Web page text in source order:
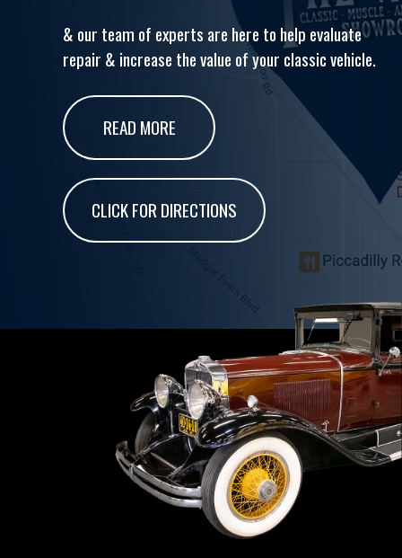
& our team of experts are here to help evaluate
repair & increase the value of your classic vehicle.
READ MORE
CLICK FOR DIRECTIONS